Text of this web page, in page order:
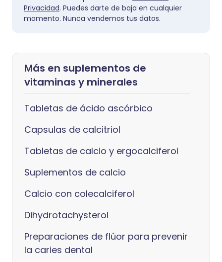
Privacidad. Puedes darte de baja en cualquier
momento. Nunca vendemos tus datos.
Más en suplementos de
vitaminas y minerales
Tabletas de ácido ascórbico
Capsulas de calcitriol
Tabletas de calcio y ergocalciferol
Suplementos de calcio
Calcio con colecalciferol
Dihydrotachysterol
Preparaciones de flúor para prevenir
la caries dental